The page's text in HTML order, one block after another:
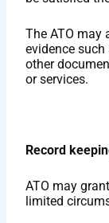
The ATO may
evidence
other
or services.
Record
ATO may
limited